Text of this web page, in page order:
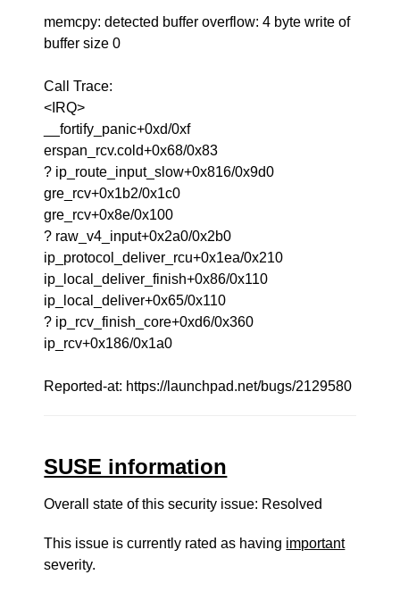
memcpy: detected buffer overflow: 4 byte write of
buffer size 0
Call Trace:
<IRQ>
__fortify_panic+0xd/0xf
erspan_rcv.cold+0x68/0x83
? ip_route_input_slow+0x816/0x9d0
gre_rcv+0x1b2/0x1c0
gre_rcv+0x8e/0x100
? raw_v4_input+0x2a0/0x2b0
ip_protocol_deliver_rcu+0x1ea/0x210
ip_local_deliver_finish+0x86/0x110
ip_local_deliver+0x65/0x110
? ip_rcv_finish_core+0xd6/0x360
ip_rcv+0x186/0x1a0
Reported-at: https://launchpad.net/bugs/2129580
SUSE information
Overall state of this security issue: Resolved
This issue is currently rated as having important
severity.